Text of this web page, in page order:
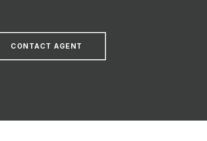
CONTACT AGENT